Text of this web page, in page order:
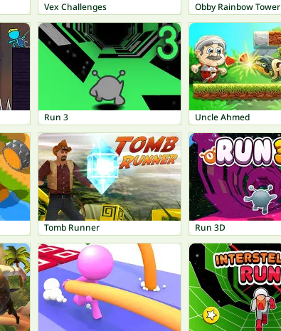
Vex Challenges Obby Rainbow Tower
Run 3 Uncle Ahmed
Tomb Runner Run 3D